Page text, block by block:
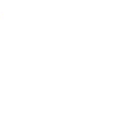
by the
Mountains
about why booking too
be dangerous for your
concept of margin…